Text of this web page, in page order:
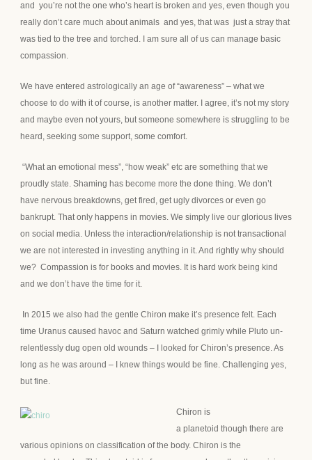
and you’re not the one who’s heart is broken and yes, even though you
really don’t care much about animals and yes, that was just a stray that
was tied to the tree and torched. I am sure all of us can manage basic
compassion.
We have entered astrologically an age of “awareness” – what we
choose to do with it of course, is another matter. I agree, it’s not my story
and maybe even not yours, but someone somewhere is struggling to be
heard, seeking some support, some comfort.
“What an emotional mess”, “how weak” etc are something that we
proudly state. Shaming has become more the done thing. We don’t
have nervous breakdowns, get fired, get ugly divorces or even go
bankrupt. That only happens in movies. We simply live our glorious lives
on social media. Unless the interaction/relationship is not transactional
we are not interested in investing anything in it. And rightly why should
we? Compassion is for books and movies. It is hard work being kind
and we don’t have the time for it.
In 2015 we also had the gentle Chiron make it’s presence felt. Each
time Uranus caused havoc and Saturn watched grimly while Pluto un-
relentlessly dug open old wounds – I looked for Chiron’s presence. As
long as he was around – I knew things would be fine. Challenging yes,
but fine.
Chiron is
a planetoid though there are
various opinions on classification of the body. Chiron is the